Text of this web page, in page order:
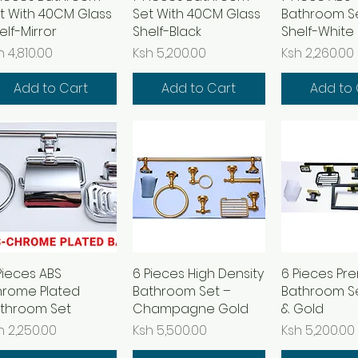
With 40CM Glass
Mirror
4,810.00
Add to Cart
Set With 40CM Glass
Shelf-Black
Price
Ksh 5,200.00
Add to Cart
Bathroom
Shelf-White
Price
Ksh 2,260.00
Add to
Quick View
ABS
Plated
Set
2,250.00
Quick View
6 Pieces High Density
Bathroom Set –
Champagne Gold
Price
Ksh 5,500.00
Quick
6 Pieces
Bathroom
& Gold
Price
Ksh 5,200.00